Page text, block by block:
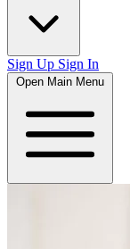
Sign Up Sign In
Open Main Menu